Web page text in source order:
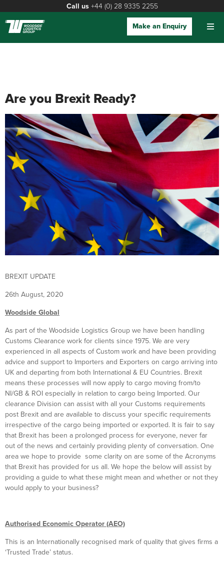
Call us +44 (0) 28 9335 2255
Make an Enquiry
Are you Brexit Ready?
BREXIT UPDATE
26th August, 2020
Woodside Global
As part of the Woodside Logistics Group we have been handling
Customs Clearance work for clients since 1975. We are very
experienced in all aspects of Custom work and have been providing
advice and support to Importers and Exporters on cargo arriving into
UK and departing from both International & EU Countries. Brexit
means these processes will now apply to cargo moving from/to
NI/GB & ROI especially in relation to cargo being Imported. Our
clearance Division can assist with all your Customs requirements
post Brexit and are available to discuss your specific requirements
irrespective of the cargo being imported or exported. It is fair to say
that Brexit has been a prolonged process for everyone, never far
out of the news and certainly providing plenty of conversation. One
area we hope to provide some clarity on are some of the Acronyms
that Brexit has provided for us all. We hope the below will assist by
providing a guide to what these might mean and whether or not they
would apply to your business?
Authorised Economic Operator (AEO)
This is an Internationally recognised mark of quality that gives firms a
‘Trusted Trade’ status.